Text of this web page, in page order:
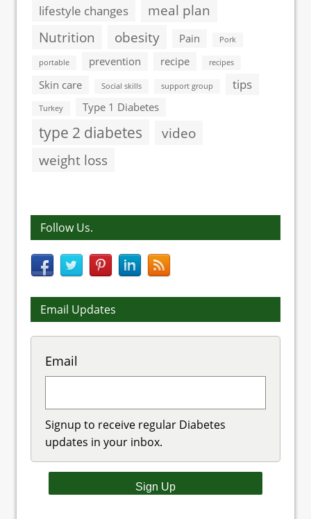
lifestyle changes
meal plan
Nutrition
obesity Pain Pork
portable prevention recipe recipes
Skin care Social skills support group tips
Turkey Type 1 Diabetes
type 2 diabetes
video
weight loss
Follow Us.
Email Updates
Email
Signup to receive regular Diabetes
updates in your inbox.